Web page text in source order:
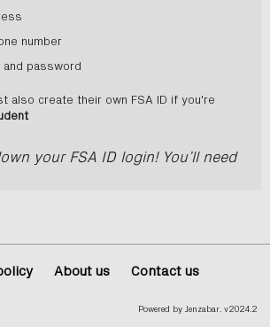
number
and password
also create their own FSA ID if you're
your FSA ID login! You’ll need
About us Contact us
Powered by Jenzabar. v2024.2